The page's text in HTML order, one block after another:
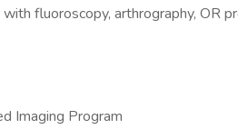
fluoroscopy, arthrography, OR
Imaging Program